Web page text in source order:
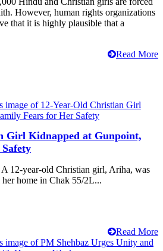
However, human rights organizations
that it is highly plausible that a
Read More
Girl Kidnapped at Gunpoint,
12-year-old Christian girl, Ariha, was
home in Chak 55/2L...
Read More